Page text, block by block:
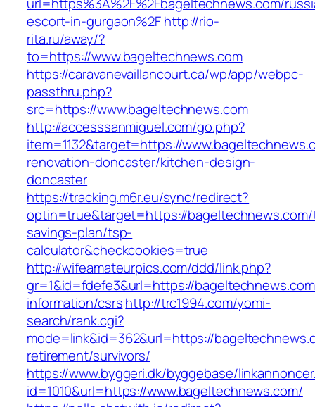
escort-in-gurgaon%2Fhttp://rio-
rita.ru/away/?
to=https://www.bageltechnews.com
https://caravanevaillancourt.ca/wp/app/webpc-
passthru.php?
src=https://www.bageltechnews.com
http://accesssanmiguel.com/go.php?
item=1132&target=https://
renovation-doncaster/kitchen-design-
doncaster
https://tracking.m6r.eu/sync/redirect?
optin=true&target=https://
savings-plan/tsp-
calculator&checkcookies=true
http://wifeamateurpics.com/ddd/link.php?
gr=1&id=fdefe3&url=https://
information/csrshttp://trc1994.com/yomi-
search/rank.cgi?
mode=link&id=362&url=https://
retirement/survivors/
https://www.byggeri.dk/byggebase/
id=1010&url=https://www.bageltechnews.com/